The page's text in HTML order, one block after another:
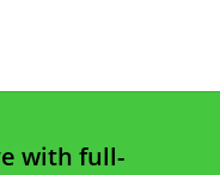
with full-